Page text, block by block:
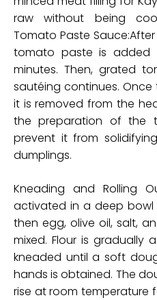
raw without being
Tomato Paste
tomato paste is
minutes. Then, grated
sautéing continues.
it is removed from the
the preparation of the
prevent it from
dumplings.
Kneading and Rolling
activated in a deep bowl
then egg, olive oil, salt,
mixed. Flour is gradually
kneaded until a soft
hands is obtained. The
rise at room temperature